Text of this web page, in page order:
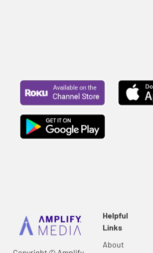
Helpful
Links
About